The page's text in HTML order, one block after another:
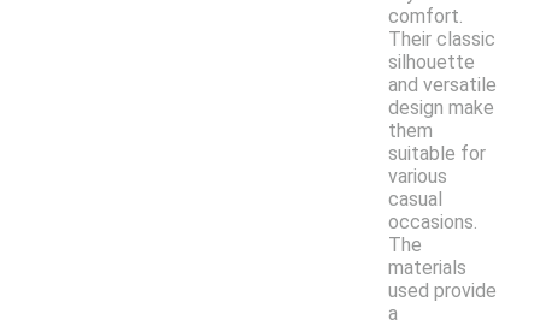
comfort.
Their classic
silhouette
and versatile
design make
them
suitable for
various
casual
occasions.
The
materials
used provide
a